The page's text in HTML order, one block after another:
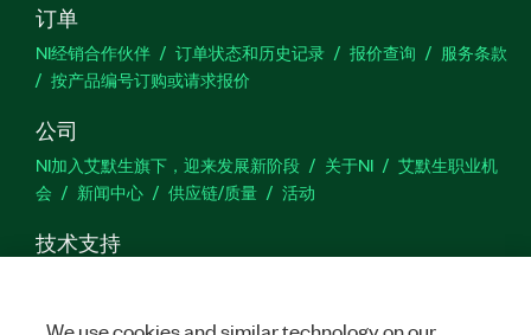
订单
NI经销合作伙伴 订单状态和历史记录 报价查询
服务条款
按产品编号订购或请求报价
公司
NI加入艾默生旗下，迎来发展新阶段 关于NI
艾默生职业机
会
新闻中心 供应链/质量 活动
技术支持